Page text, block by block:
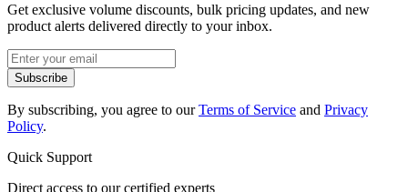
Get exclusive volume discounts, bulk pricing updates, and new
product alerts delivered directly to your inbox.
Subscribe
By subscribing, you agree to ourTerms of Service and Privacy
Policy.
Quick Support
Direct access to our certified experts